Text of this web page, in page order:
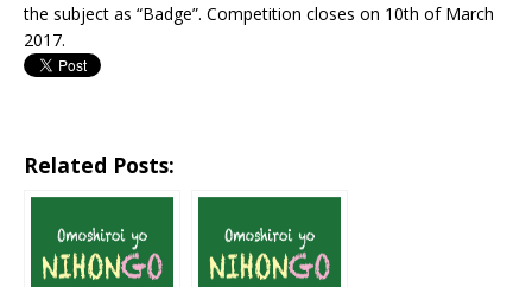
the subject as “Badge”. Competition closes on 10th of March
2017.
Related Posts: